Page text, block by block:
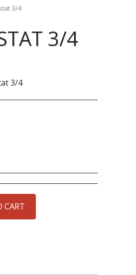
3/4
3/4
3/4
CART